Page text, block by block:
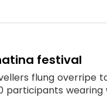
festival
flung overripe
wearing